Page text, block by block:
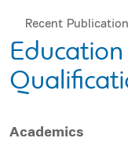
Recent
Academics